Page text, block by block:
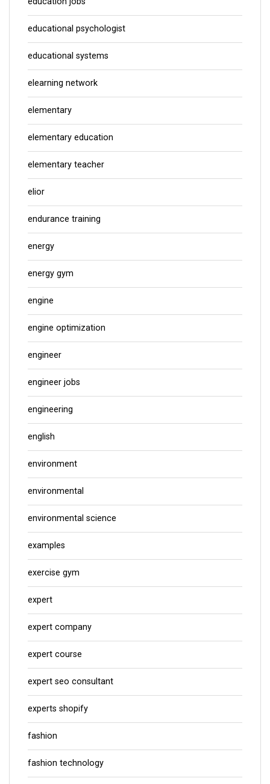
educational psychologist
educational systems
elearning network
elementary
elementary education
elementary teacher
elior
endurance training
energy
energy gym
engine
engine optimization
engineer
engineer jobs
engineering
english
environment
environmental
environmental science
examples
exercise gym
expert
expert company
expert course
expert seo consultant
experts shopify
fashion
fashion technology